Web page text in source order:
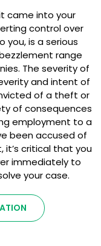
came into your
control over
is a serious
range
The severity of
and intent of
of a theft or
of consequences
employment to a
been accused of
critical that you
immediately to
your case.